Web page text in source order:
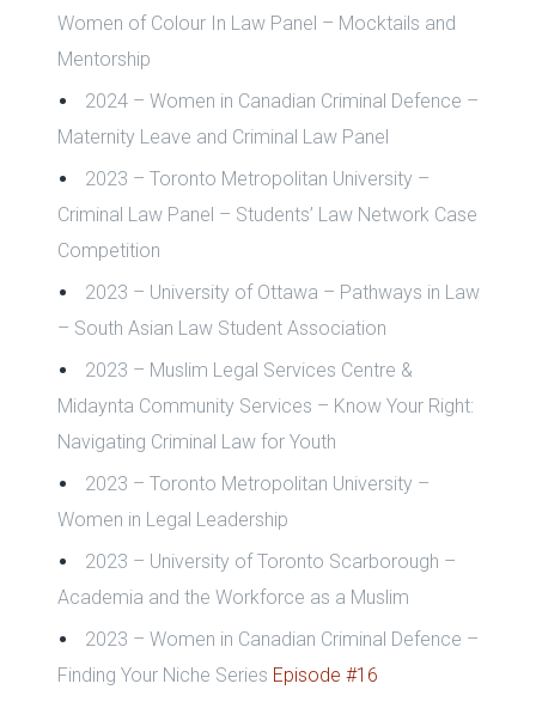
Women of Colour In Law Panel – Mocktails and
Mentorship
2024 – Women in Canadian Criminal Defence –
Maternity Leave and Criminal Law Panel
2023 – Toronto Metropolitan University –
Criminal Law Panel – Students’ Law Network Case
Competition
2023 – University of Ottawa – Pathways in Law
– South Asian Law Student Association
2023 – Muslim Legal Services Centre &
Midaynta Community Services – Know Your Right:
Navigating Criminal Law for Youth
2023 – Toronto Metropolitan University –
Women in Legal Leadership
2023 – University of Toronto Scarborough –
Academia and the Workforce as a Muslim
2023 – Women in Canadian Criminal Defence –
Finding Your Niche Series Episode #16